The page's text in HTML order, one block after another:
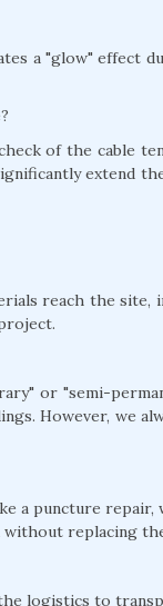
a "glow" effect
of the cable
extend
reach the site,
or "semi-
However, we
a puncture
without replacing
logistics to